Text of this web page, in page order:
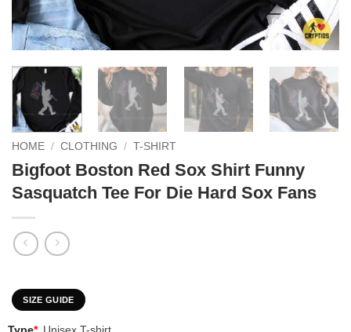
HOME / CLOTHING / T-SHIRT
Bigfoot Boston Red Sox Shirt Funny
Sasquatch Tee For Die Hard Sox Fans
SIZE GUIDE